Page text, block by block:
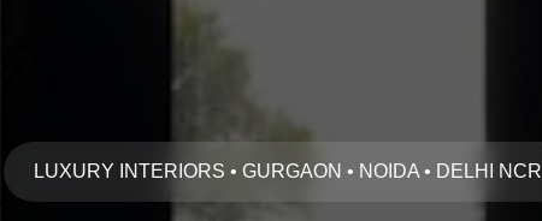
LUXURY INTERIORS • GURGAON • NOIDA • DELHI NCR